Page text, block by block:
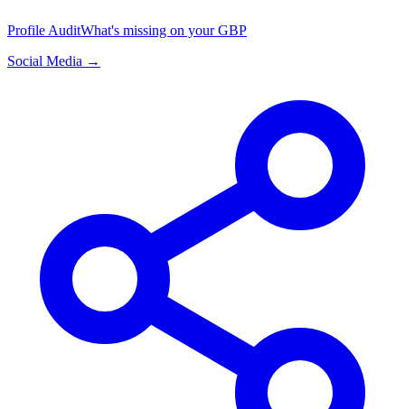
Profile AuditWhat's missing on your GBP
Social Media →